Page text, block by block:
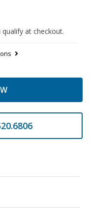
qualify at checkout.